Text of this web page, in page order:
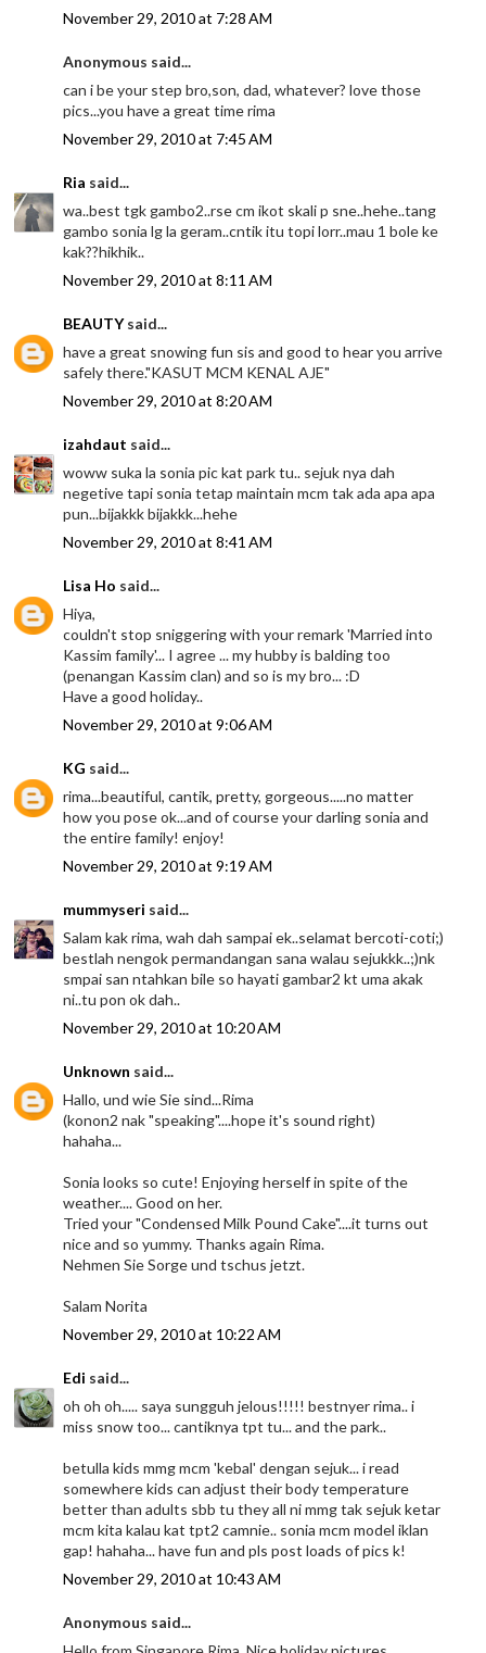
November 29, 2010 at 7:28 AM
Anonymous said...
can i be your step bro,son, dad, whatever? love those
pics...you have a great time rima
November 29, 2010 at 7:45 AM
Ria said...
wa..best tgk gambo2..rse cm ikot skali p sne..hehe..tang
gambo sonia lg la geram..cntik itu topi lorr..mau 1 bole ke
kak??hikhik..
November 29, 2010 at 8:11 AM
BEAUTYsaid...
have a great snowing fun sis and good to hear you arrive
safely there."KASUT MCM KENAL AJE"
November 29, 2010 at 8:20 AM
izahdaut said...
woww suka la sonia pic kat park tu.. sejuk nya dah
negetive tapi sonia tetap maintain mcm tak ada apa apa
pun...bijakkk bijakkk...hehe
November 29, 2010 at 8:41 AM
Lisa Ho said...
Hiya,
couldn't stop sniggering with your remark 'Married into
Kassim family'... I agree ... my hubby is balding too
(penangan Kassim clan) and so is my bro... :D
Have a good holiday..
November 29, 2010 at 9:06 AM
KG said...
rima...beautiful, cantik, pretty, gorgeous.....no matter
how you pose ok...and of course your darling sonia and
the entire family! enjoy!
November 29, 2010 at 9:19 AM
mummyseri said...
Salam kak rima, wah dah sampai ek..selamat bercoti-coti;)
bestlah nengok permandangan sana walau sejukkk..;)nk
smpai san ntahkan bile so hayati gambar2 kt uma akak
ni..tu pon ok dah..
November 29, 2010 at 10:20 AM
Unknown said...
Hallo, und wie Sie sind...Rima
(konon2 nak "speaking"....hope it's sound right)
hahaha...
Sonia looks so cute! Enjoying herself in spite of the
weather.... Good on her.
Tried your "Condensed Milk Pound Cake"....it turns out
nice and so yummy. Thanks again Rima.
Nehmen Sie Sorge und tschus jetzt.
Salam Norita
November 29, 2010 at 10:22 AM
Edi said...
oh oh oh..... saya sungguh jelous!!!!! bestnyer rima.. i
miss snow too... cantiknya tpt tu... and the park..
betulla kids mmg mcm 'kebal' dengan sejuk... i read
somewhere kids can adjust their body temperature
better than adults sbb tu they all ni mmg tak sejuk ketar
mcm kita kalau kat tpt2 camnie.. sonia mcm model iklan
gap! hahaha... have fun and pls post loads of pics k!
November 29, 2010 at 10:43 AM
Anonymous said...